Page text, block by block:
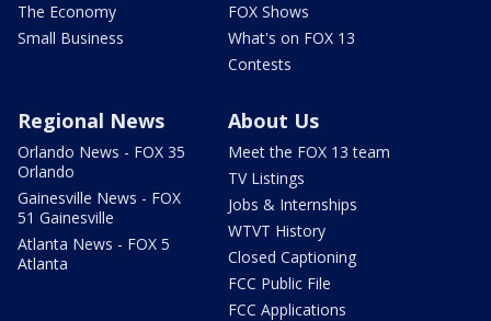
The Economy
Small Business
FOX Shows
What's on FOX 13
Contests
Regional News
Orlando News - FOX 35
Orlando
Gainesville News - FOX
51 Gainesville
Atlanta News - FOX 5
Atlanta
About Us
Meet the FOX 13 team
TV Listings
Jobs & Internships
WTVT History
Closed Captioning
FCC Public File
FCC Applications